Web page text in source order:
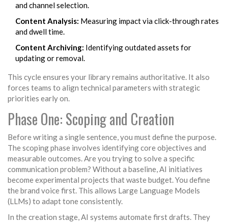
and channel selection.
Content Analysis: Measuring impact via click-through rates
and dwell time.
Content Archiving: Identifying outdated assets for
updating or removal.
This cycle ensures your library remains authoritative. It also
forces teams to align technical parameters with strategic
priorities early on.
Phase One: Scoping and Creation
Before writing a single sentence, you must define the purpose.
The scoping phase involves identifying core objectives and
measurable outcomes. Are you trying to solve a specific
communication problem? Without a baseline, AI initiatives
become experimental projects that waste budget. You define
the brand voice first. This allows Large Language Models
(LLMs) to adapt tone consistently.
In the creation stage, AI systems automate first drafts. They